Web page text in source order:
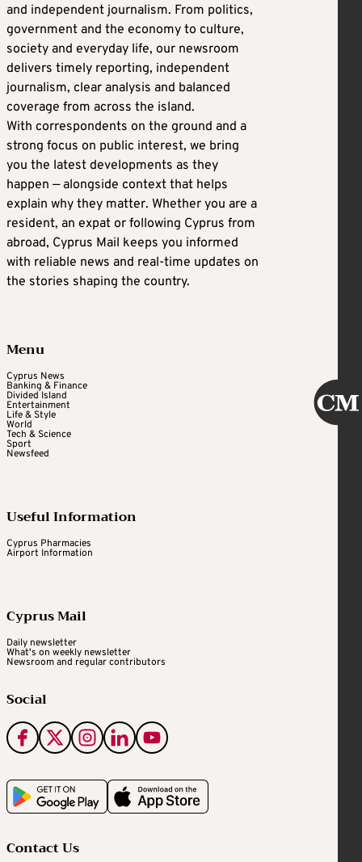
and independent journalism. From politics,
government and the economy to culture,
society and everyday life, our newsroom
delivers timely reporting, independent
journalism, clear analysis and balanced
coverage from across the island.
With correspondents on the ground and a
strong focus on public interest, we bring
you the latest developments as they
happen — alongside context that helps
explain why they matter. Whether you are a
resident, an expat or following Cyprus from
abroad, Cyprus Mail keeps you informed
with reliable news and real-time updates on
the stories shaping the country.
Menu
Cyprus News
Banking & Finance
Divided Island
Entertainment
Life & Style
World
Tech & Science
Sport
Newsfeed
Useful Information
Cyprus Pharmacies
Airport Information
Cyprus Mail
Daily newsletter
What's on weekly newsletter
Newsroom and regular contributors
Social
Contact Us